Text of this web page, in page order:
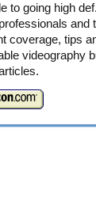
to going high
and
coverage, tips
videography